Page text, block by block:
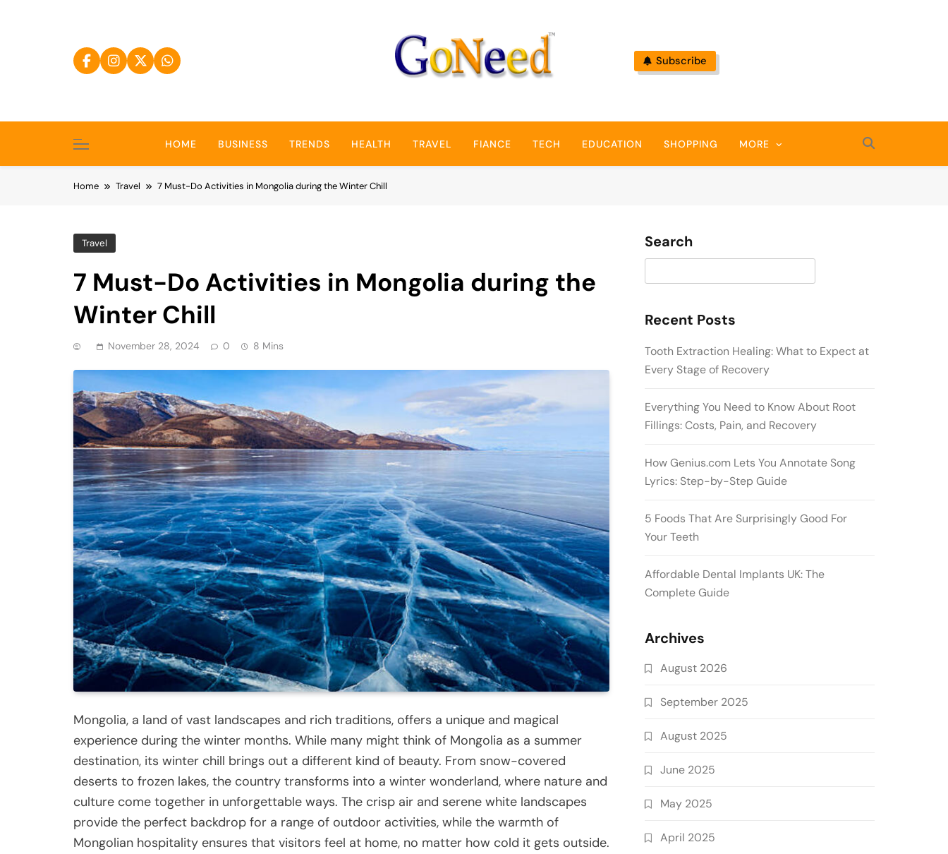
GoNeed
Subscribe
HOME BUSINESS TRENDS HEALTH TRAVEL FIANCE TECH EDUCATION SHOPPING MORE
Home Travel 7 Must-Do Activities in Mongolia during the Winter Chill
Travel
7 Must-Do Activities in Mongolia during the
Winter Chill
November 28, 2024 0 8 Mins
Mongolia, a land of vast landscapes and rich traditions, offers a unique and magical
experience during the winter months. While many might think of Mongolia as a summer
destination, its winter chill brings out a different kind of beauty. From snow-covered
deserts to frozen lakes, the country transforms into a winter wonderland, where nature and
culture come together in unforgettable ways. The crisp air and serene white landscapes
provide the perfect backdrop for a range of outdoor activities, while the warmth of
Mongolian hospitality ensures that visitors feel at home, no matter how cold it gets outside.
Search
Recent Posts
Tooth Extraction Healing: What to Expect at
Every Stage of Recovery
Everything You Need to Know About Root
Fillings: Costs, Pain, and Recovery
How Genius.com Lets You Annotate Song
Lyrics: Step-by-Step Guide
5 Foods That Are Surprisingly Good For
Your Teeth
Affordable Dental Implants UK: The
Complete Guide
Archives
August 2026
September 2025
August 2025
June 2025
May 2025
April 2025